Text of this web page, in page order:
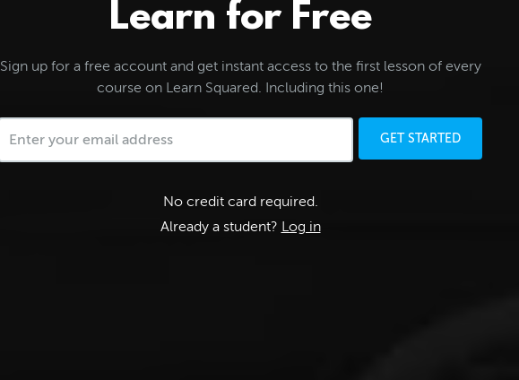
Learn for Free
Sign up for a free account and get instant access to the first lesson of every
course on Learn Squared. Including this one!
GET STARTED
No credit card required.
Already a student? Log in